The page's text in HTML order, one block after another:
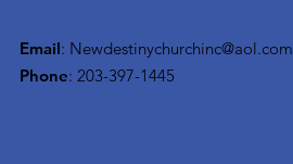
Email: Newdestinychurchinc@aol.com
Phone: 203-397-1445